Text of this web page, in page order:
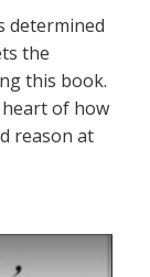
determined
the
this book.
heart of how
reason at